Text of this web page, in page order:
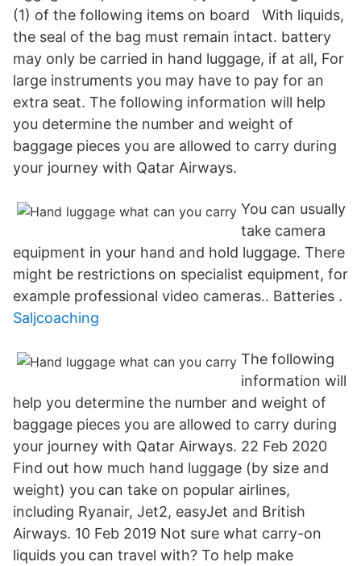
(1) of the following items on board With liquids,
the seal of the bag must remain intact. battery
may only be carried in hand luggage, if at all, For
large instruments you may have to pay for an
extra seat. The following information will help
you determine the number and weight of
baggage pieces you are allowed to carry during
your journey with Qatar Airways.
You can usually
take camera
equipment in your hand and hold luggage. There
might be restrictions on specialist equipment, for
example professional video cameras.. Batteries .
Saljcoaching
The following
information will
help you determine the number and weight of
baggage pieces you are allowed to carry during
your journey with Qatar Airways. 22 Feb 2020
Find out how much hand luggage (by size and
weight) you can take on popular airlines,
including Ryanair, Jet2, easyJet and British
Airways. 10 Feb 2019 Not sure what carry-on
liquids you can travel with? To help make